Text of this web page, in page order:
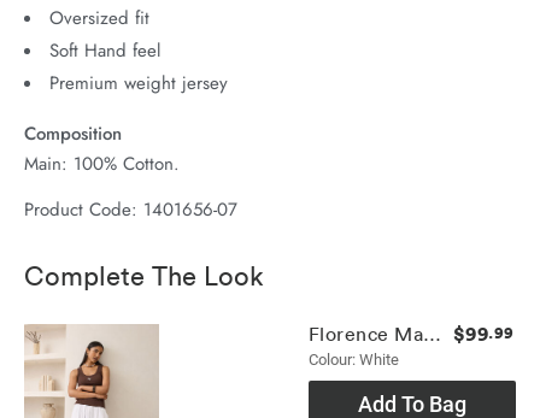
Oversized fit
Soft Hand feel
Premium weight jersey
Composition
Main: 100% Cotton.
Product Code: 1401656-07
Complete The Look
Florence Maxi Skirt
Colour: White
$99.99
Add To Bag